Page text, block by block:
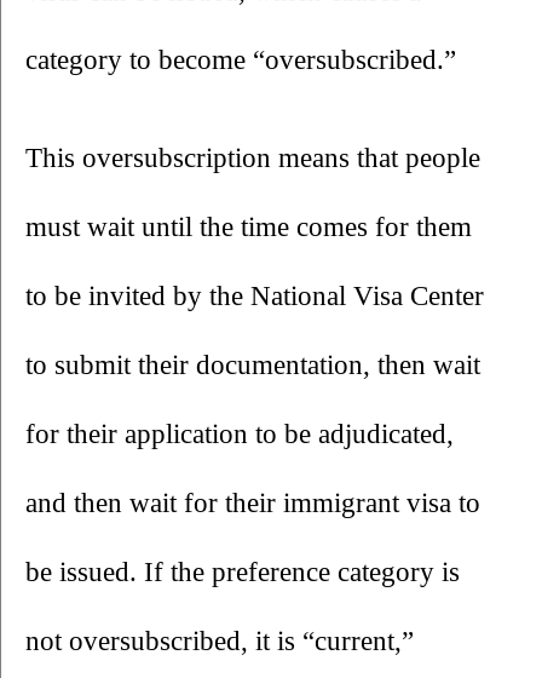
category to become “oversubscribed.”
This oversubscription means that people
must wait until the time comes for them
to be invited by the National Visa Center
to submit their documentation, then wait
for their application to be adjudicated,
and then wait for their immigrant visa to
be issued. If the preference category is
not oversubscribed, it is “current,”